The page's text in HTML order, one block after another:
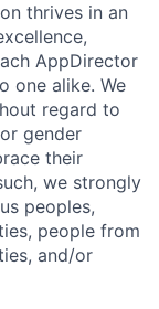
thrives in an
AppDirector
one alike. We
regard to
gender
their
we strongly
peoples,
people from
and/or